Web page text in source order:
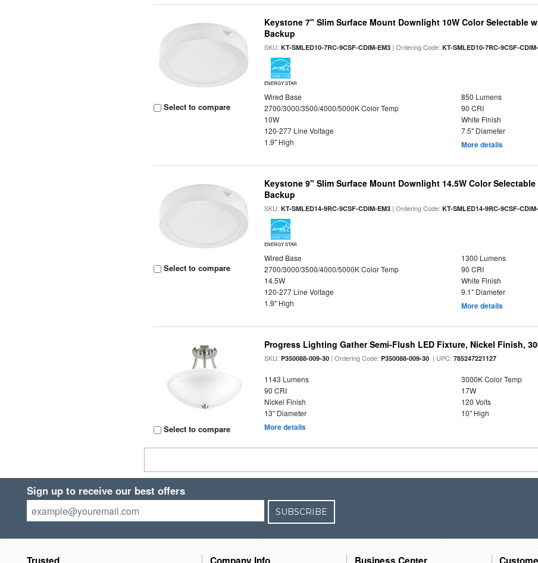
Select to compare
Keystone 7" Slim Surface Mount Downlight 10W Color Selectable
Backup
SKU:KT-SMLED10-7RC-9CSF-CDIM-EM3 | Ordering Code:KT-SMLED10-7RC-9CSF-
ENERGY STAR
Wired Base
850 Lumens
2700/3000/3500/4000/5000K Color Temp
90 CRI
10W
White Finish
120-277 Line Voltage
7.5" Diameter
1.9" High
More details
Select to compare
Keystone 9" Slim Surface Mount Downlight 14.5W Color
Backup
SKU:KT-SMLED14-9RC-9CSF-CDIM-EM3 | Ordering Code:KT-SMLED14-9RC-9CSF-
ENERGY STAR
Wired Base
1300 Lumens
2700/3000/3500/4000/5000K Color Temp
90 CRI
14.5W
White Finish
120-277 Line Voltage
9.1" Diameter
1.9" High
More details
Select to compare
Progress Lighting Gather Semi-Flush LED Fixture, Nickel Finish,
SKU:P350088-009-30 | Ordering Code:P350088-009-30 | UPC:785247221127
1143 Lumens
3000K Color Temp
90 CRI
17W
Nickel Finish
120 Volts
13" Diameter
10" High
More details
Sign up to receive our best offers
SUBSCRIBE